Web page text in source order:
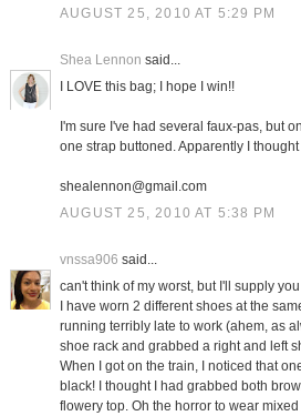
AUGUST 25, 2010 AT 5:29 PM
Shea Lennon said...
I LOVE this bag; I hope I win!!
I'm sure I've had several faux-pas, but
one strap buttoned. Apparently I
shealennon@gmail.com
AUGUST 25, 2010 AT 5:38 PM
vnssa906 said...
can't think of my worst, but I'll supply
I have worn 2 different shoes at the
running terribly late to work (ahem, as
shoe rack and grabbed a right and left
When I got on the train, I noticed that
black! I thought I had grabbed both
flowery top. Oh the horror to wear